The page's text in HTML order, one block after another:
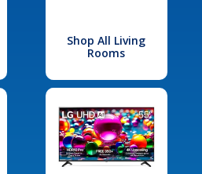
Shop All Living
Rooms